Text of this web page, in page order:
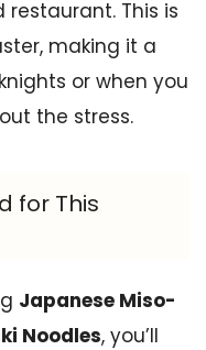
This is
making it a
or when you
the stress.
for This
Japanese Miso-
Noodles, you’ll